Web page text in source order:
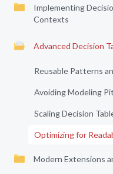
Implementing
Contexts
Advanced Decision
Reusable Patterns
Avoiding Modeling
Scaling Decision
Optimizing for
Modern Extensions